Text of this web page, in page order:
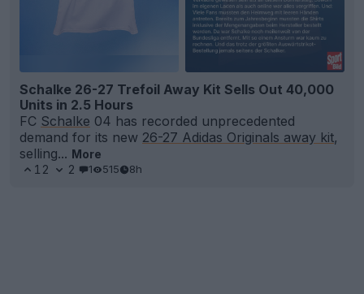
Schalke 26-27 Trefoil Away Kit Sells Out 40,000
Units in 2.5 Hours
FC Schalke 04 has recorded unprecedented
demand for its new 26-27 Adidas Originals away kit,
selling... More
12
2 1 515 8h